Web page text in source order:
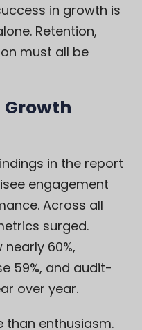
in growth is
Retention,
must all be
Growth
in the report
engagement
Across all
surged.
60%,
59%, and audit-
over year.
than enthusiasm.